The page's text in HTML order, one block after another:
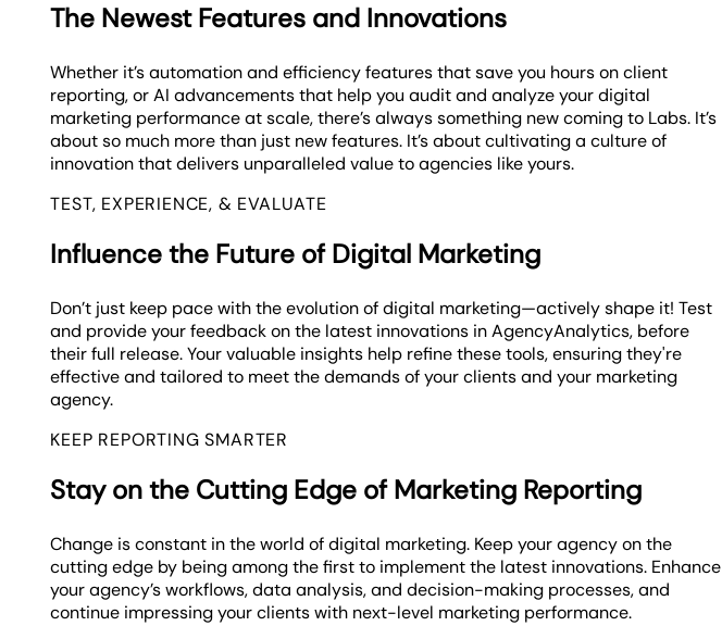
The Newest Features and Innovations
Whether it’s automation and efficiency features that save you hours on client
reporting, or AI advancements that help you audit and analyze your digital
marketing performance at scale, there’s always something new coming to Labs. It’s
about so much more than just new features. It’s about cultivating a culture of
innovation that delivers unparalleled value to agencies like yours.
TEST, EXPERIENCE, & EVALUATE
Influence the Future of Digital Marketing
Don’t just keep pace with the evolution of digital marketing—actively shape it! Test
and provide your feedback on the latest innovations in AgencyAnalytics, before
their full release. Your valuable insights help refine these tools, ensuring they're
effective and tailored to meet the demands of your clients and your marketing
agency.
KEEP REPORTING SMARTER
Stay on the Cutting Edge of Marketing Reporting
Change is constant in the world of digital marketing. Keep your agency on the
cutting edge by being among the first to implement the latest innovations. Enhance
your agency’s workflows, data analysis, and decision-making processes, and
continue impressing your clients with next-level marketing performance.